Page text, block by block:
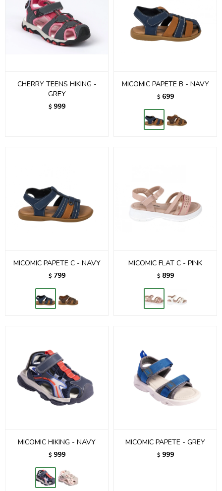
CHERRY TEENS HIKING -
GREY
$ 999
MICOMIC PAPETE B - NAVY
$ 699
MICOMIC PAPETE C - NAVY
$ 799
MICOMIC FLAT C - PINK
$ 899
MICOMIC HIKING - NAVY
$ 999
MICOMIC PAPETE - GREY
$ 999